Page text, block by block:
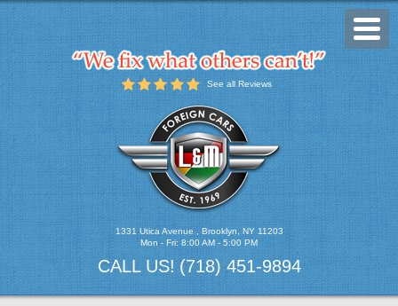
See all Reviews
1331 Utica Avenue , Brooklyn, NY 11203
Mon - Fri: 8:00 AM - 5:00 PM
CALL US! (718) 451-9894
Menu